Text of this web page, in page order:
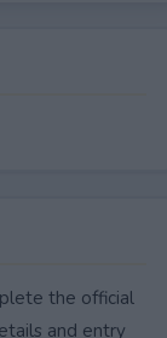
the official
and entry